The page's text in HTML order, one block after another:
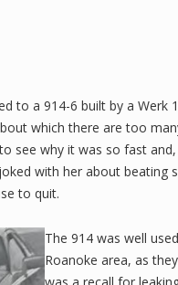
to a 914-6 built by a
which there are too
see why it was so fast
with her about
to quit.
The 914 was well
Roanoke area, as